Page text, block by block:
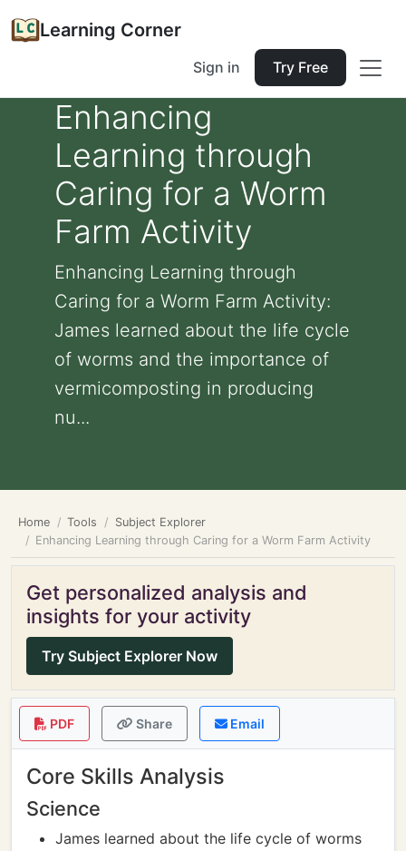
Learning Corner
Sign in Try Free
Enhancing
Learning through
Caring for a Worm
Farm Activity
Enhancing Learning through
Caring for a Worm Farm Activity:
James learned about the life cycle
of worms and the importance of
vermicomposting in producing
nu...
Home Tools
Subject Explorer
Enhancing Learning through Caring for a Worm Farm Activity
Get personalized analysis and
insights for your activity
Try Subject Explorer Now
PDF Share Email
Core Skills Analysis
Science
James learned about the life cycle of worms